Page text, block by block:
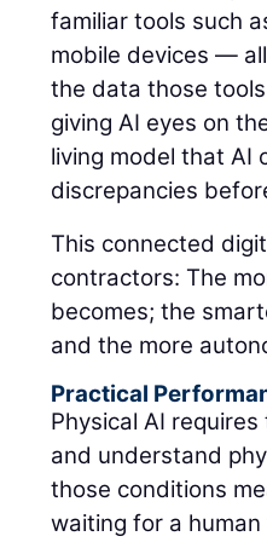
familiar tools such
mobile devices —
the data those
giving AI eyes on
living model that AI
discrepancies
This connected
contractors: The
becomes; the
and the more
Practical
Physical AI
and understand
those conditions
waiting for a